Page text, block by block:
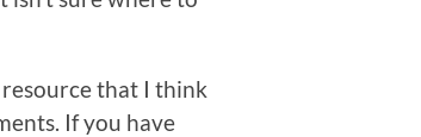
resource that I think
If you have